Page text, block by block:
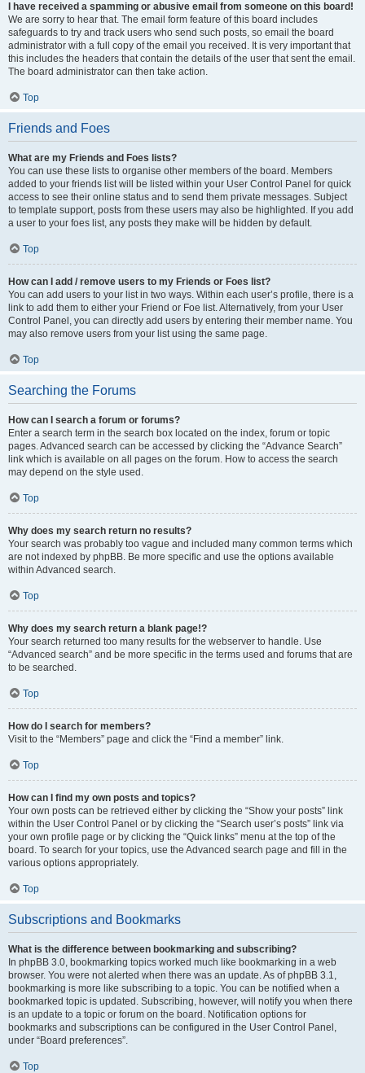
I have received a spamming or abusive email from someone on this board!
We are sorry to hear that. The email form feature of this board includes
safeguards to try and track users who send such posts, so email the board
administrator with a full copy of the email you received. It is very important that
this includes the headers that contain the details of the user that sent the email.
The board administrator can then take action.
Top
Friends and Foes
What are my Friends and Foes lists?
You can use these lists to organise other members of the board. Members
added to your friends list will be listed within your User Control Panel for quick
access to see their online status and to send them private messages. Subject
to template support, posts from these users may also be highlighted. If you add
a user to your foes list, any posts they make will be hidden by default.
Top
How can I add / remove users to my Friends or Foes list?
You can add users to your list in two ways. Within each user’s profile, there is a
link to add them to either your Friend or Foe list. Alternatively, from your User
Control Panel, you can directly add users by entering their member name. You
may also remove users from your list using the same page.
Top
Searching the Forums
How can I search a forum or forums?
Enter a search term in the search box located on the index, forum or topic
pages. Advanced search can be accessed by clicking the “Advance Search”
link which is available on all pages on the forum. How to access the search
may depend on the style used.
Top
Why does my search return no results?
Your search was probably too vague and included many common terms which
are not indexed by phpBB. Be more specific and use the options available
within Advanced search.
Top
Why does my search return a blank page!?
Your search returned too many results for the webserver to handle. Use
“Advanced search” and be more specific in the terms used and forums that are
to be searched.
Top
How do I search for members?
Visit to the “Members” page and click the “Find a member” link.
Top
How can I find my own posts and topics?
Your own posts can be retrieved either by clicking the “Show your posts” link
within the User Control Panel or by clicking the “Search user’s posts” link via
your own profile page or by clicking the “Quick links” menu at the top of the
board. To search for your topics, use the Advanced search page and fill in the
various options appropriately.
Top
Subscriptions and Bookmarks
What is the difference between bookmarking and subscribing?
In phpBB 3.0, bookmarking topics worked much like bookmarking in a web
browser. You were not alerted when there was an update. As of phpBB 3.1,
bookmarking is more like subscribing to a topic. You can be notified when a
bookmarked topic is updated. Subscribing, however, will notify you when there
is an update to a topic or forum on the board. Notification options for
bookmarks and subscriptions can be configured in the User Control Panel,
under “Board preferences”.
Top